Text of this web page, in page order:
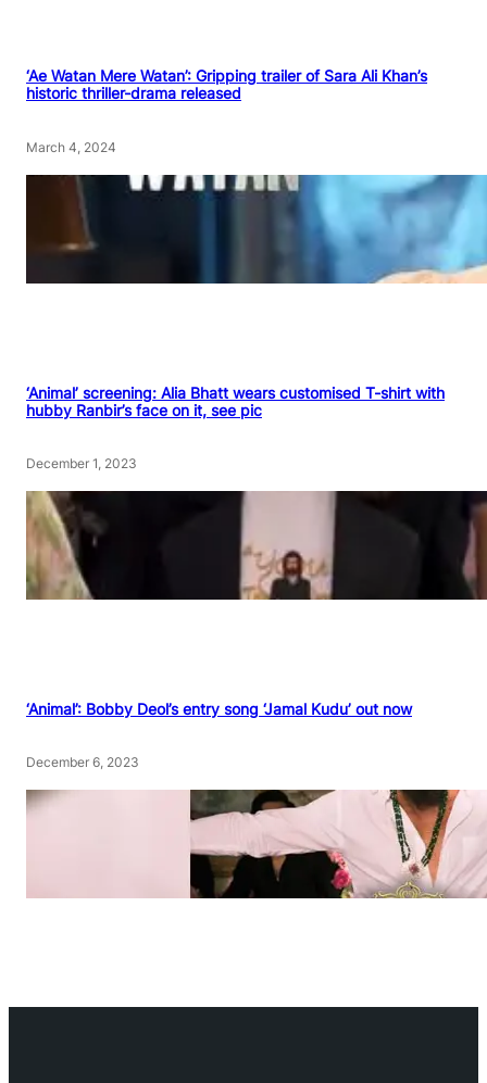
‘Ae Watan Mere Watan’: Gripping trailer of Sara Ali Khan’s
historic thriller-drama released
March 4, 2024
‘Animal’ screening: Alia Bhatt wears customised T-shirt with
hubby Ranbir’s face on it, see pic
December 1, 2023
‘Animal’: Bobby Deol’s entry song ‘Jamal Kudu’ out now
December 6, 2023